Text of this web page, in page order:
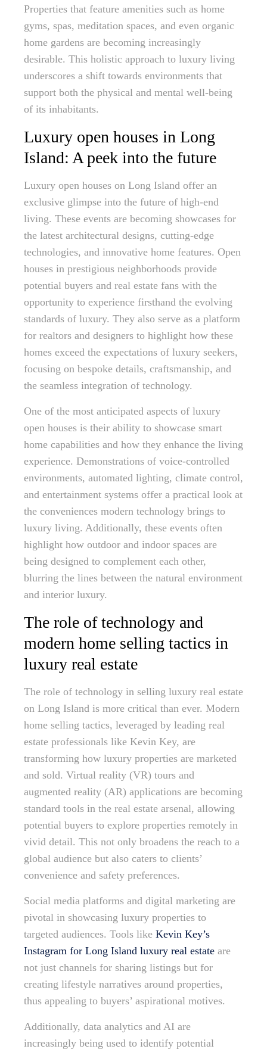
Properties that feature amenities such as home
gyms, spas, meditation spaces, and even organic
home gardens are becoming increasingly
desirable. This holistic approach to luxury living
underscores a shift towards environments that
support both the physical and mental well-being
of its inhabitants.
Luxury open houses in Long
Island: A peek into the future
Luxury open houses on Long Island offer an
exclusive glimpse into the future of high-end
living. These events are becoming showcases for
the latest architectural designs, cutting-edge
technologies, and innovative home features. Open
houses in prestigious neighborhoods provide
potential buyers and real estate fans with the
opportunity to experience firsthand the evolving
standards of luxury. They also serve as a platform
for realtors and designers to highlight how these
homes exceed the expectations of luxury seekers,
focusing on bespoke details, craftsmanship, and
the seamless integration of technology.
One of the most anticipated aspects of luxury
open houses is their ability to showcase smart
home capabilities and how they enhance the living
experience. Demonstrations of voice-controlled
environments, automated lighting, climate control,
and entertainment systems offer a practical look at
the conveniences modern technology brings to
luxury living. Additionally, these events often
highlight how outdoor and indoor spaces are
being designed to complement each other,
blurring the lines between the natural environment
and interior luxury.
The role of technology and
modern home selling tactics in
luxury real estate
The role of technology in selling luxury real estate
on Long Island is more critical than ever. Modern
home selling tactics, leveraged by leading real
estate professionals like Kevin Key, are
transforming how luxury properties are marketed
and sold. Virtual reality (VR) tours and
augmented reality (AR) applications are becoming
standard tools in the real estate arsenal, allowing
potential buyers to explore properties remotely in
vivid detail. This not only broadens the reach to a
global audience but also caters to clients’
convenience and safety preferences.
Social media platforms and digital marketing are
pivotal in showcasing luxury properties to
targeted audiences. Tools like Kevin Key’s
Instagram for Long Island luxury real estate are
not just channels for sharing listings but for
creating lifestyle narratives around properties,
thus appealing to buyers’ aspirational motives.
Additionally, data analytics and AI are
increasingly being used to identify potential